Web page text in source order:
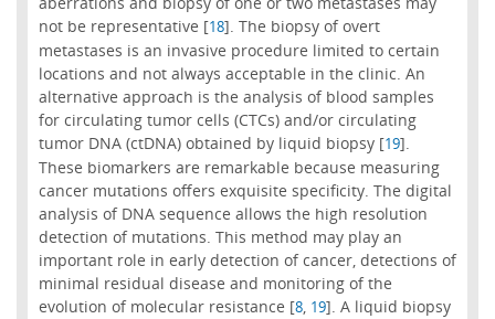
not be representative [18]. The biopsy of overt
metastases is an invasive procedure limited to certain
locations and not always acceptable in the clinic. An
alternative approach is the analysis of blood samples
for circulating tumor cells (CTCs) and/or circulating
tumor DNA (ctDNA) obtained by liquid biopsy [19].
These biomarkers are remarkable because measuring
cancer mutations offers exquisite specificity. The digital
analysis of DNA sequence allows the high resolution
detection of mutations. This method may play an
important role in early detection of cancer, detections of
minimal residual disease and monitoring of the
evolution of molecular resistance [8, 19]. A liquid biopsy